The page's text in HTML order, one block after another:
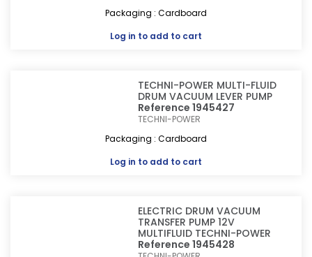
Packaging : Cardboard
Log in to add to cart
TECHNI-POWER MULTI-FLUID
DRUM VACUUM LEVER PUMP
Reference 1945427
TECHNI-POWER
Packaging : Cardboard
Log in to add to cart
ELECTRIC DRUM VACUUM
TRANSFER PUMP 12V
MULTIFLUID TECHNI-POWER
Reference 1945428